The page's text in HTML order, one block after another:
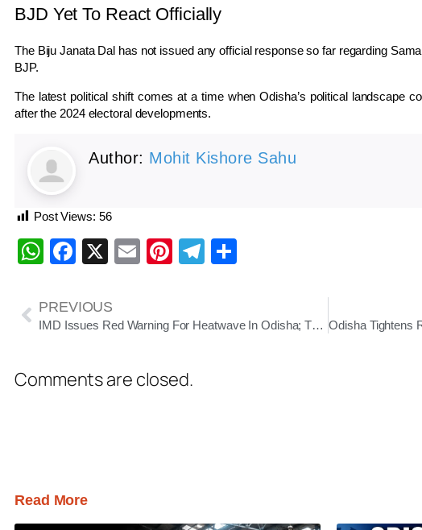
BJD Yet To React Officially
The Biju Janata Dal has not issued any official response so far regarding
BJP.
The latest political shift comes at a time when Odisha’s political landscape
after the 2024 electoral developments.
Author: Mohit Kishore Sahu
Post Views: 56
WhatsApp
Facebook
X EmailPinterest
Telegram
PREVIOUS
IMD Issues Red Warning For Heatwave In Odisha; Thunderstorms Likely In Several Districts
Comments are closed.
Read More